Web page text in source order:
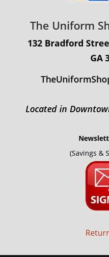
The Uniform
132 Bradford
GA
Located in
(Savings &